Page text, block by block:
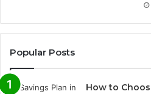
Popular Posts
How to